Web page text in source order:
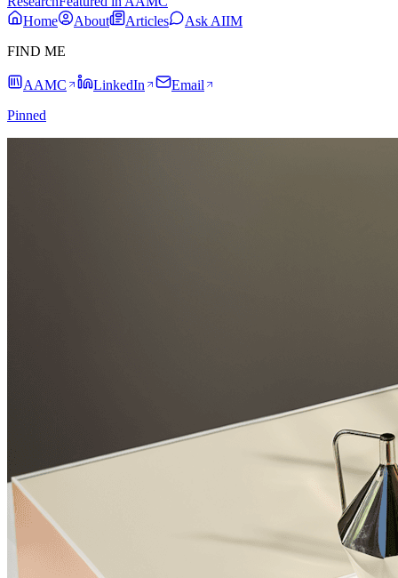
Home
About Articles
Ask AIIM
FIND ME
AAMC LinkedIn
Email
Pinned